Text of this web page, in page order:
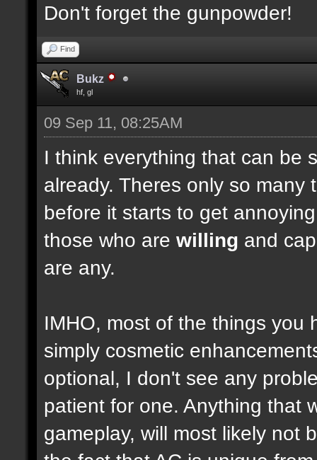
Don't forget the gunpowder!
Find
Bukz
hf, gl
09 Sep 11, 08:25AM
I think everything that can be
already. Theres only so
before it starts to get
those who are willing and
are any.
IMHO, most of the things you
simply cosmetic
optional, I don't see any
patient for one. Anything that
gameplay, will most likely not